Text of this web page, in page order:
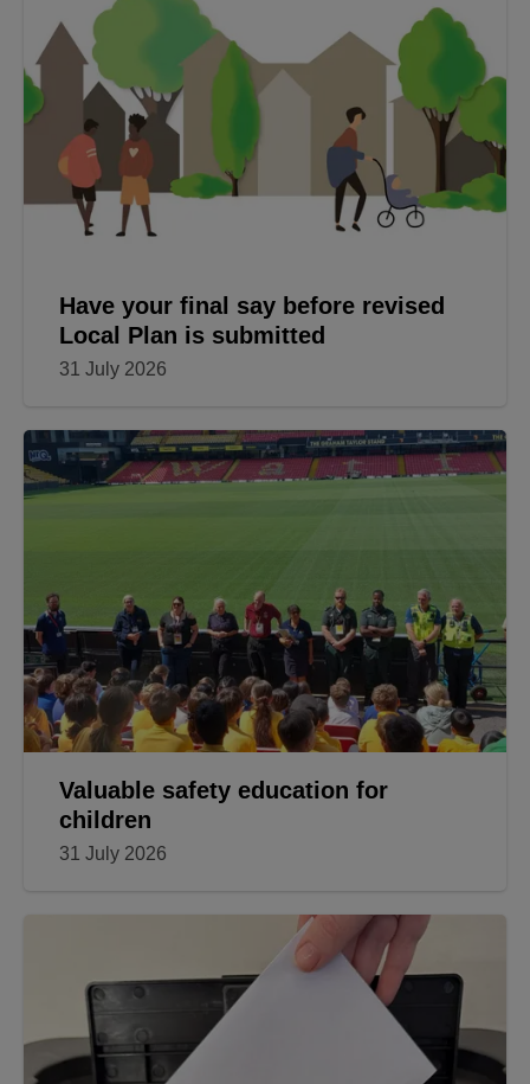
Have your final say before revised
Local Plan is submitted
31 July 2026
Valuable safety education for
children
31 July 2026